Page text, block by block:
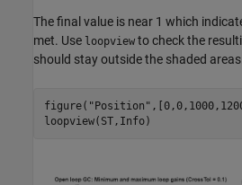
The final value is near 1 which
met. Use loopview to check the
should stay outside the shaded
figure( "Position"